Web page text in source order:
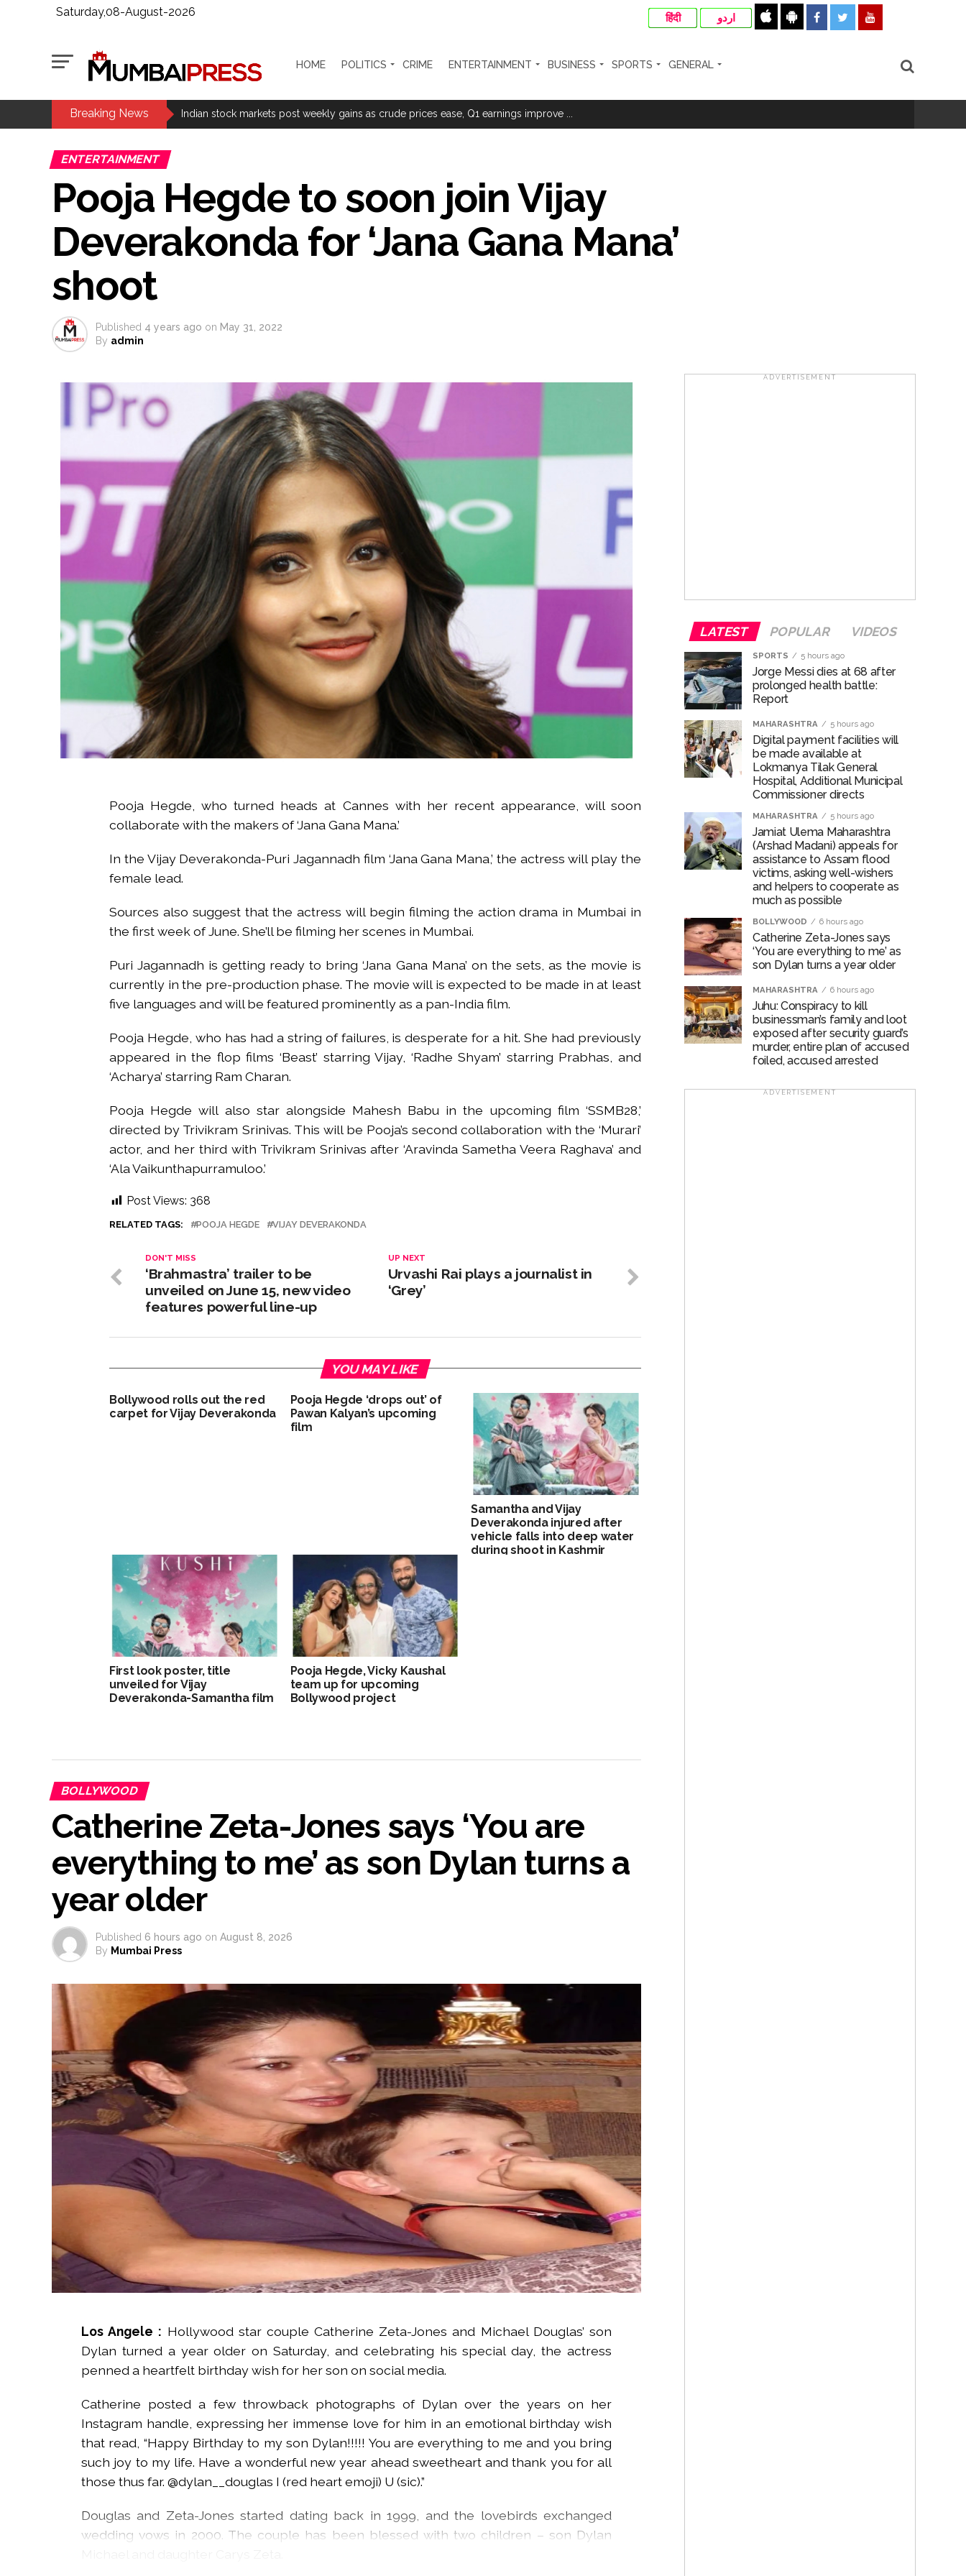
हिंदी اردو Saturday,08-August-2026
HOME POLITICS CRIME ENTERTAINMENT BUSINESS SPORTS GENERAL
Breaking News
Fake IGI Airport employee arrested for duping woman of Rs 3.03 Lakh in online job fraud ...
Jamiat Ulema Maharashtra (Arshad Madani) appeals for assistance to Assam flood victims, asking well-wishers and helpers to cooperate as
much as possible ...
Catherine Zeta-Jones says ‘You are everything to me’ as son Dylan turns a year older ...
Juhu: Conspiracy to kill businessman’s family and loot exposed after security guard’s murder, entire plan of accused foiled, accused arrested
Uddhav Thackeray questions PM’s meeting, assurance to Shinde faction amid Supreme Court hearing​ ...
CSIR conclave reviews first-year progress of Phase III skill initiative ...
Delhi Police apprehends seven overstaying African nationals, deportation proceedings initiated ...
Aug 15 strike, online propaganda drive: SFJ steps up Khalistan push ...
Bengaluru police launch ‘Operation Mukta’ to track illegal immigrants in the city ...
J&K Counter-Intelligence Wing raids multiple places in Valley over glorification of terrorism ...
Lebanon says progress made with Israel on border, prisoner issues in Rome talks ...
Implement 2023 law without any conditions: LoP Rahul counters Rijiju’s women’s quota Bill remarks ...
‘Visible change of heart in Rahul Gandhi about women’: Rijiju calls on Cong to back quota Bill ...
ENTERTAINMENT
Pooja Hegde to soon join Vijay
Deverakonda for ‘Jana Gana Mana’
shoot
Published 4 years ago on May 31, 2022
By admin
Pooja Hegde, who turned heads at Cannes with her recent appearance, will soon
collaborate with the makers of ‘Jana Gana Mana.’
In the Vijay Deverakonda-Puri Jagannadh film ‘Jana Gana Mana,’ the actress will play the
female lead.
Sources also suggest that the actress will begin filming the action drama in Mumbai in
the first week of June. She’ll be filming her scenes in Mumbai.
Puri Jagannadh is getting ready to bring ‘Jana Gana Mana’ on the sets, as the movie is
currently in the pre-production phase. The movie will is expected to be made in at least
five languages and will be featured prominently as a pan-India film.
Pooja Hegde, who has had a string of failures, is desperate for a hit. She had previously
appeared in the flop films ‘Beast’ starring Vijay, ‘Radhe Shyam’ starring Prabhas, and
‘Acharya’ starring Ram Charan.
Pooja Hegde will also star alongside Mahesh Babu in the upcoming film ‘SSMB28,’
directed by Trivikram Srinivas. This will be Pooja’s second collaboration with the ‘Murari’
actor, and her third with Trivikram Srinivas after ‘Aravinda Sametha Veera Raghava’ and
‘Ala Vaikunthapurramuloo.’
Post Views: 368
RELATED TAGS: POOJA HEGDE VIJAY DEVERAKONDA
UP NEXT
Urvashi Rai plays a journalist in
‘Grey’
DON'T MISS
‘Brahmastra’ trailer to be
unveiled on June 15, new video
features powerful line-up
YOU MAY LIKE
Bollywood rolls out the red
carpet for Vijay Deverakonda
Pooja Hegde ‘drops out’ of
Pawan Kalyan’s upcoming
film
Samantha and Vijay
Deverakonda injured after
vehicle falls into deep water
during shoot in Kashmir
First look poster, title
unveiled for Vijay
Deverakonda-Samantha film
Pooja Hegde, Vicky Kaushal
team up for upcoming
Bollywood project
BOLLYWOOD
Catherine Zeta-Jones says ‘You are
everything to me’ as son Dylan turns a
year older
Published 6 hours ago on August 8, 2026
By Mumbai Press
Los Angele : Hollywood star couple Catherine Zeta-Jones and Michael Douglas’ son
Dylan turned a year older on Saturday, and celebrating his special day, the actress
penned a heartfelt birthday wish for her son on social media.
Catherine posted a few throwback photographs of Dylan over the years on her
Instagram handle, expressing her immense love for him in an emotional birthday wish
that read, “Happy Birthday to my son Dylan!!!!! You are everything to me and you bring
such joy to my life. Have a wonderful new year ahead sweetheart and thank you for all
those thus far. @dylan__douglas I (red heart emoji) U (sic).”
Douglas and Zeta-Jones started dating back in 1999, and the lovebirds exchanged
wedding vows in 2000. The couple has been blessed with two children – son Dylan
ADVERTISEMENT
LATEST POPULAR VIDEOS
SPORTS 5 hours ago
Jorge Messi dies at 68 after
prolonged health battle:
Report
MAHARASHTRA 5 hours ago
Digital payment facilities will
be made available at
Lokmanya Tilak General
Hospital, Additional Municipal
Commissioner directs
MAHARASHTRA 5 hours ago
Jamiat Ulema Maharashtra
(Arshad Madani) appeals for
assistance to Assam flood
victims, asking well-wishers
and helpers to cooperate as
much as possible
BOLLYWOOD 6 hours ago
Catherine Zeta-Jones says
‘You are everything to me’ as
son Dylan turns a year older
MAHARASHTRA 6 hours ago
Juhu: Conspiracy to kill
businessman’s family and loot
exposed after security guard’s
murder, entire plan of accused
foiled, accused arrested
ADVERTISEMENT